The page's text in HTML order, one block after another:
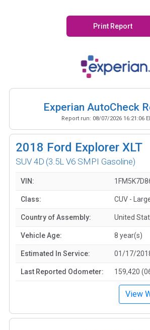
Print Report
Experian AutoCheck
Report run: 08/07/2026 16:21:06
2018 Ford Explorer XLT
SUV 4D (3.5L V6 SMPI Gasoline)
VIN:
Class: CUV -
Country of Assembly: United
Vehicle Age: 8 year(s)
Estimated In Service: 01/17/
Last Reported Odometer: 159,420
View